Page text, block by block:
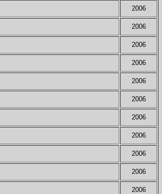
2006
2006
2006
2006
2006
2006
2006
2006
2006
2006
2006